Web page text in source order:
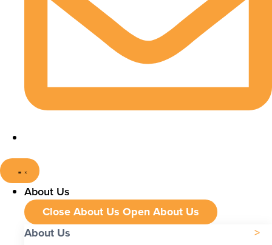
About Us
Close About Us Open About Us
About Us